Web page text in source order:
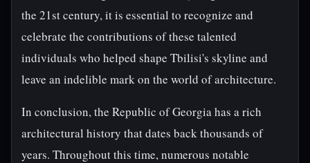
the 21st century, it is essential to recognize and
celebrate the contributions of these talented
individuals who helped shape Tbilisi's skyline and
leave an indelible mark on the world of architecture.
In conclusion, the Republic of Georgia has a rich
architectural history that dates back thousands of
years. Throughout this time, numerous notable